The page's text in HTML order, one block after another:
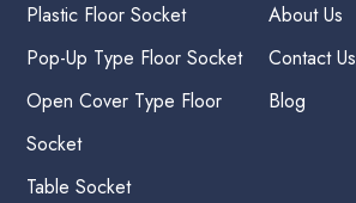
Plastic Floor Socket
Pop-Up Type Floor Socket
Open Cover Type Floor
Socket
Table Socket
About Us
Contact Us
Blog